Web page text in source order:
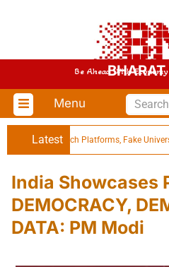
BHARAT
Be Ahead With
Menu
Latest
EdTech Platforms, Fake
India Showcases
DEMOCRACY,
DATA: PM Modi